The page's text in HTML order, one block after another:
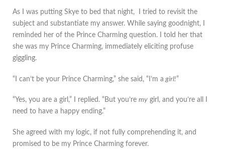
As I was putting Skye to bed that night, I tried to revisit the
subject and substantiate my answer. While saying goodnight, I
reminded her of the Prince Charming question. I told her that
she was my Prince Charming, immediately eliciting profuse
giggling.
“I can’t be your Prince Charming,” she said, “I’m a girl!”
“Yes, you are a girl,” I replied. “But you’re my girl, and you’re all I
need to have a happy ending.”
She agreed with my logic, if not fully comprehending it, and
promised to be my Prince Charming forever.